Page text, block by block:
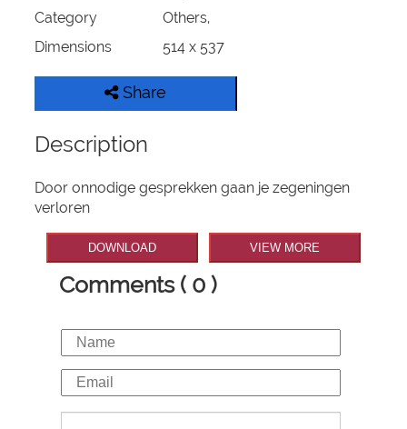
Category
Others,
Dimensions
514 x 537
Share
Description
Door onnodige gesprekken gaan je zegeningen
verloren
DOWNLOAD VIEW MORE
Comments ( 0 )